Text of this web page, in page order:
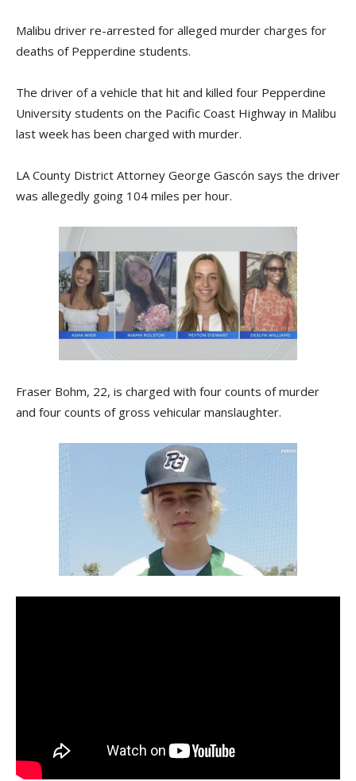
Malibu driver re-arrested for alleged murder charges for
deaths of Pepperdine students.
The driver of a vehicle that hit and killed four Pepperdine
University students on the Pacific Coast Highway in Malibu
last week has been charged with murder.
LA County District Attorney George Gascón says the driver
was allegedly going 104 miles per hour.
Fraser Bohm, 22, is charged with four counts of murder
and four counts of gross vehicular manslaughter.